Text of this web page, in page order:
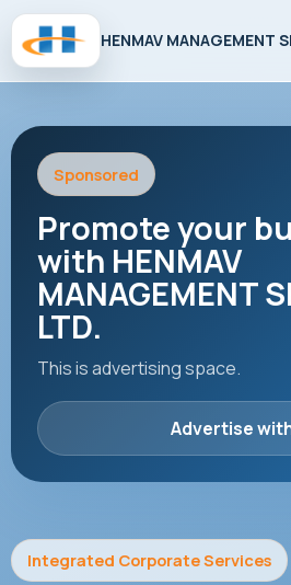
HENMAV MANAGEMENT
Sponsored
Promote your
with HENMAV
MANAGEMENT
LTD.
This is advertising space.
Advertise
Integrated Corporate Services